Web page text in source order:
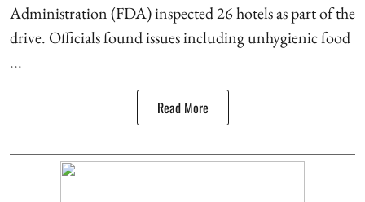
Administration (FDA) inspected 26 hotels as part of the
drive. Officials found issues including unhygienic food
...
Read More